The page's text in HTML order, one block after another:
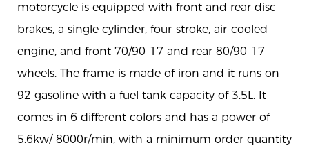
motorcycle is equipped with front and rear disc
brakes, a single cylinder, four-stroke, air-cooled
engine, and front 70/90-17 and rear 80/90-17
wheels. The frame is made of iron and it runs on
92 gasoline with a fuel tank capacity of 3.5L. It
comes in 6 different colors and has a power of
5.6kw/ 8000r/min, with a minimum order quantity